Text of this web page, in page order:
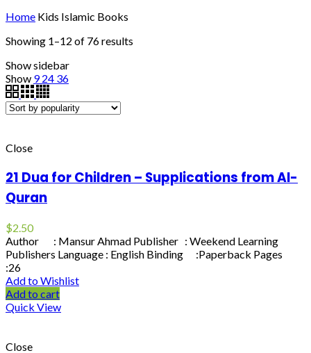
Home Kids Islamic Books
Showing 1–12 of 76 results
Show sidebar
Show 9 24 36
Close
21 Dua for Children – Supplications from Al-
Quran
$2.50
Author : Mansur Ahmad Publisher : Weekend Learning
Publishers Language : English Binding :Paperback Pages
:26
Add to Wishlist
Add to cart
Quick View
Close